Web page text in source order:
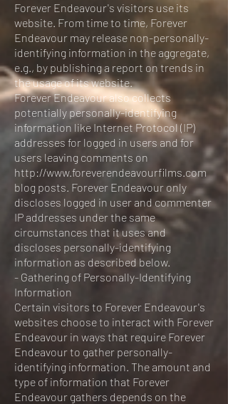
Forever Endeavour's visitors use its
website. From time to time, Forever
Endeavour may release non-personally-
identifying information in the aggregate,
e.g., by publishing a report on trends in
the usage of its website.
Forever Endeavour also collects
potentially personally-identifying
information like Internet Protocol (IP)
addresses for logged in users and for
users leaving comments on
http://www.foreverendeavourfilms.com
blog posts. Forever Endeavour only
discloses logged in user and commenter
IP addresses under the same
circumstances that it uses and
discloses personally-identifying
information as described below.
- Gathering of Personally-Identifying
Information
Certain visitors to Forever Endeavour's
websites choose to interact with Forever
Endeavour in ways that require Forever
Endeavour to gather personally-
identifying information. The amount and
type of information that Forever
Endeavour gathers depends on the